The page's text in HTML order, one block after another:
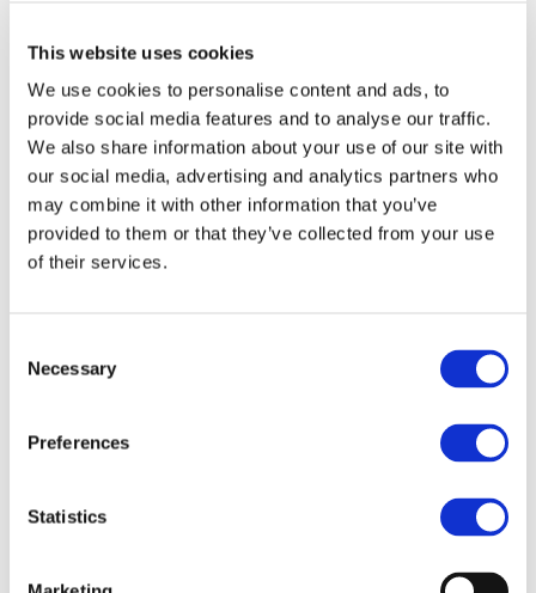
This website uses cookies
We use cookies to personalise content and ads, to
provide social media features and to analyse our traffic.
We also share information about your use of our site with
our social media, advertising and analytics partners who
may combine it with other information that you’ve
provided to them or that they’ve collected from your use
of their services.
Selection
Necessary
Preferences
Statistics
transport, UNIFE was invited to give a presentation in
the framework of a roundtable featuring high-level
speakers. Judit Sándor, UNIFE Sustainability and
Environment Manager, explained the role that rail
transport has in an integrated mass transit system. She
highlighted that rail is the backbone of sustainable
socio-economic point of view (e.g., congestion
relevant as increased urbanization is expected since
and, as a result, dealing with the new challenges such